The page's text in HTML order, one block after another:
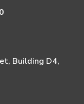
Building D4,